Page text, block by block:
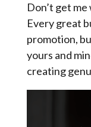
Don’t get
Every great
promotion,
yours and
creating